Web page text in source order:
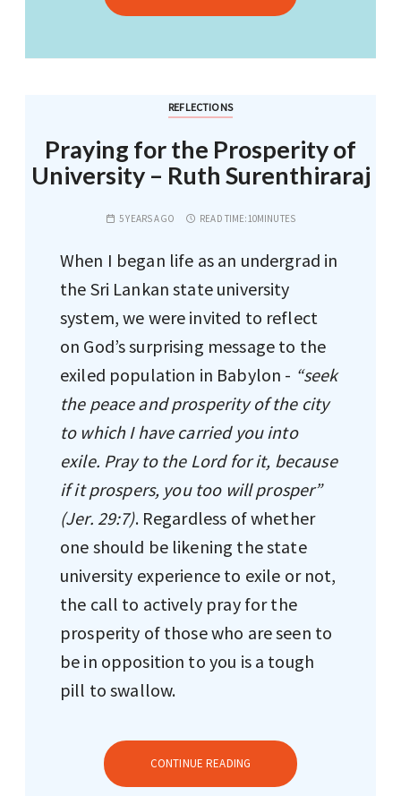
REFLECTIONS
Praying for the Prosperity of
University – Ruth Surenthiraraj
5 YEARS AGO READ TIME:10MINUTES
When I began life as an undergrad in
the Sri Lankan state university
system, we were invited to reflect
on God’s surprising message to the
exiled population in Babylon - “seek
the peace and prosperity of the city
to which I have carried you into
exile. Pray to the Lord for it, because
if it prospers, you too will prosper”
(Jer. 29:7). Regardless of whether
one should be likening the state
university experience to exile or not,
the call to actively pray for the
prosperity of those who are seen to
be in opposition to you is a tough
pill to swallow.
CONTINUE READING